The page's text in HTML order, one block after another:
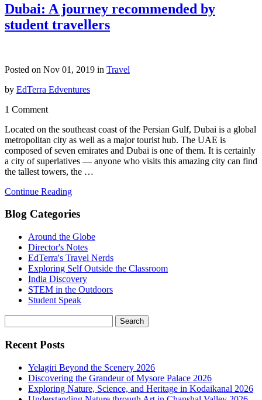
Dubai: A journey recommended by
student travellers
Posted on Nov 01, 2019 in Travel
by EdTerra Edventures
1 Comment
Located on the southeast coast of the Persian Gulf, Dubai is a global
metropolitan city as well as a major tourist hub. The UAE is
composed of seven emirates and Dubai is one of them. It is certainly
a city of superlatives — anyone who visits this amazing city can find
the tallest towers, the …
Continue Reading
Blog Categories
Around the Globe
Director's Notes
EdTerra's Travel Nerds
Exploring Self Outside the Classroom
India Discovery
STEM in the Outdoors
Student Speak
Recent Posts
Yelagiri Beyond the Scenery 2026
Discovering the Grandeur of Mysore Palace 2026
Exploring Nature, Science, and Heritage in Kodaikanal 2026